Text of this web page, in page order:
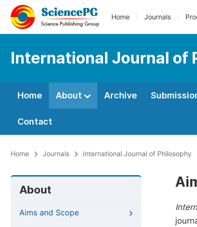
Home Journals
International Journal of
Home About Archive
Contact
Home Journals International Journal of Philosophy
About
Aims and Scope